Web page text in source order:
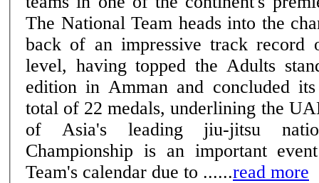
The National Team heads into the
back of an impressive track record
level, having topped the Adults
edition in Amman and concluded
total of 22 medals, underlining the
of Asia's leading jiu-jitsu nations. The
Championship is an important
Team's calendar due to ......read more